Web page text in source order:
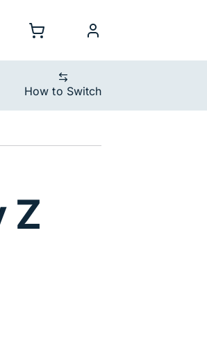
Shopping CartmyCellcom
How to Switch
Z